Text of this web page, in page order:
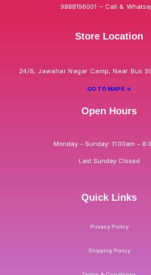
9888196001 – Call &
Store Location
24/6, Jawahar Nagar Camp, Near Bus
GO TO MAPS ->
Open Hours
Monday – Sunday: 11:00am –
Last Sunday Closed
Quick Links
Privacy Policy
Shipping Policy